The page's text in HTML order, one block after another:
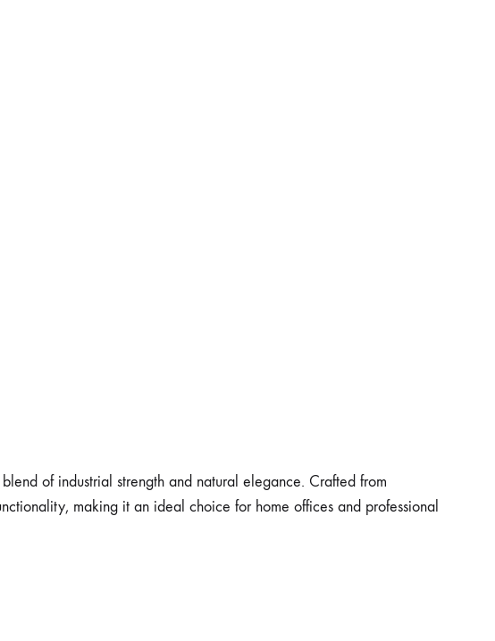
of industrial strength and natural elegance. Crafted from
making it an ideal choice for home offices and professional